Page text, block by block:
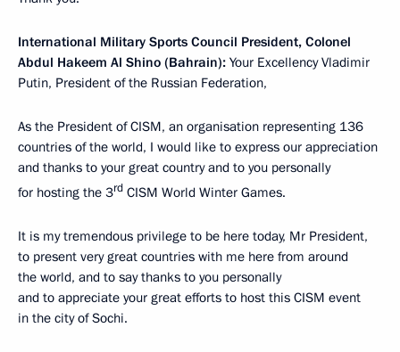
International Military Sports Council President, Colonel
Abdul Hakeem Al Shino (Bahrain): Your Excellency Vladimir
Putin, President of the Russian Federation,
As the President of CISM, an organisation representing 136
countries of the world, I would like to express our appreciation
and thanks to your great country and to you personally
for hosting the 3rd CISM World Winter Games.
It is my tremendous privilege to be here today, Mr President,
to present very great countries with me here from around
the world, and to say thanks to you personally
and to appreciate your great efforts to host this CISM event
in the city of Sochi.